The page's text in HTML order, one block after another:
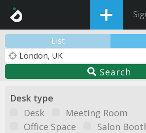
List
Search
Desk type
Desk
Meeting Room
Office Space
Salon